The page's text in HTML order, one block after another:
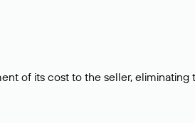
of its cost to the seller, eliminating